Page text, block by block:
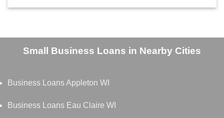
Small Business Loans in Nearby Cities
Business Loans Appleton WI
Business Loans Eau Claire WI